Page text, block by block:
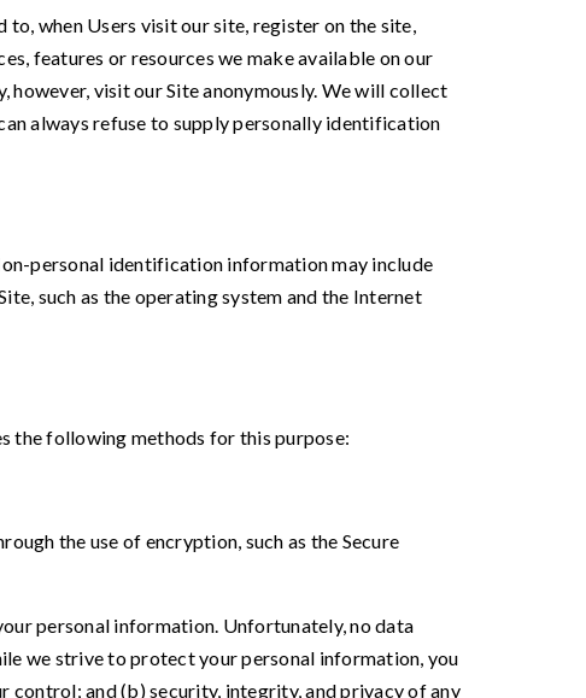
when Users visit our site, register on the site,
features or resources we make available on our
however, visit our Site anonymously. We will collect
always refuse to supply personally identification
personal identification information may include
such as the operating system and the Internet
the following methods for this purpose:
the use of encryption, such as the Secure
personal information. Unfortunately, no data
we strive to protect your personal information, you
and (b) security, integrity, and privacy of any